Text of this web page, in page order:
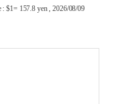
$1= 157.8 yen , 2026/08/09